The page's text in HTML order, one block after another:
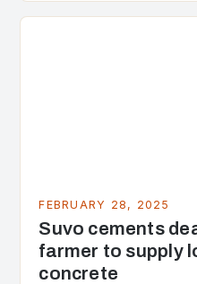
FEBRUARY 28, 2025
Suvo cements
farmer to supply
concrete